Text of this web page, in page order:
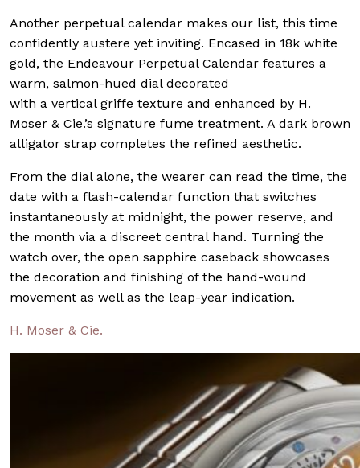
Another perpetual calendar makes our list, this time
confidently austere yet inviting. Encased in 18k white
gold, the Endeavour Perpetual Calendar features a
warm, salmon-hued dial decorated
with a vertical griffe texture and enhanced by H.
Moser & Cie.’s signature fume treatment. A dark brown
alligator strap completes the refined aesthetic.
From the dial alone, the wearer can read the time, the
date with a flash-calendar function that switches
instantaneously at midnight, the power reserve, and
the month via a discreet central hand. Turning the
watch over, the open sapphire caseback showcases
the decoration and finishing of the hand-wound
movement as well as the leap-year indication.
H. Moser & Cie.